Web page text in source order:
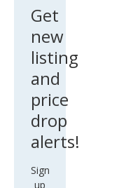
Editi
Get
new
listing
and
price
drop
alerts!
Sign
up